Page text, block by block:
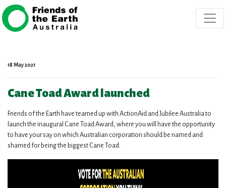
Skip navigation
18 May 2021
Cane Toad Award launched
Friends of the Earth have teamed up with ActionAid and Jubilee Australia to
launch the inaugural Cane Toad Award, where you will have the opportunity
to have your say on which Australian corporation should be named and
shamed for being the biggest Cane Toad.